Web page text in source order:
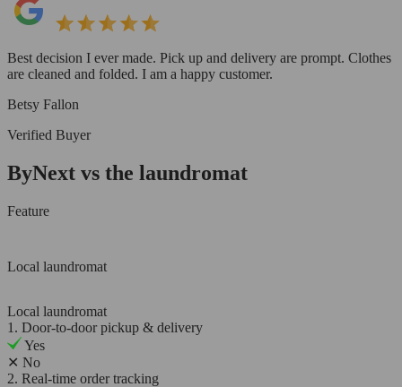
Best decision I ever made. Pick up and delivery are prompt. Clothes
are cleaned and folded. I am a happy customer.
Betsy Fallon
Verified Buyer
ByNext vs the laundromat
Feature
Local laundromat
Local laundromat
1. Door-to-door pickup & delivery
Yes
✕ No
2. Real-time order tracking